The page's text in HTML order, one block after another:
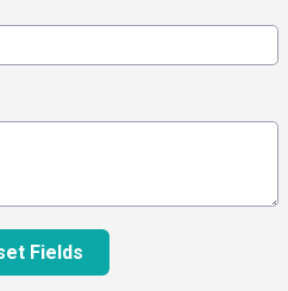
Fields